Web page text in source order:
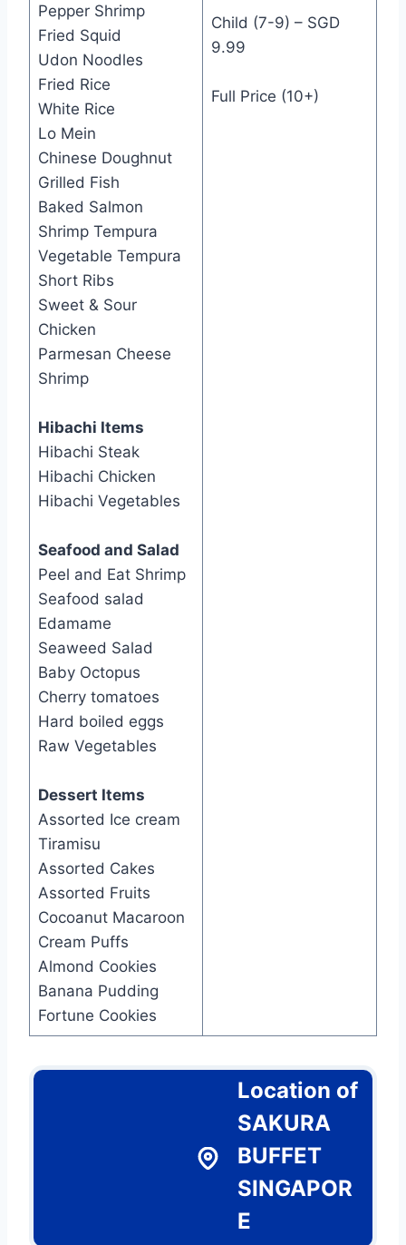
Pepper Shrimp
Fried Squid
Udon Noodles
Fried Rice
White Rice
Lo Mein
Chinese Doughnut
Grilled Fish
Baked Salmon
Shrimp Tempura
Vegetable Tempura
Short Ribs
Sweet & Sour
Chicken
Parmesan Cheese
Shrimp
Hibachi Items
Hibachi Steak
Hibachi Chicken
Hibachi Vegetables
Seafood and Salad
​Peel and Eat Shrimp
Seafood salad
Edamame
Seaweed Salad
Baby Octopus
Cherry tomatoes
Hard boiled eggs
Raw Vegetables
Dessert Items
Assorted Ice cream
Tiramisu
Assorted Cakes
Assorted Fruits
Cocoanut Macaroon
Cream Puffs
Almond Cookies
Banana Pudding
Fortune Cookies
Child (7-9) – SGD
9.99
Full Price (10+)
Location of
SAKURA
BUFFET
SINGAPOR
E